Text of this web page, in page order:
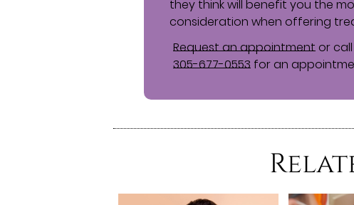
they think will benefit you the
consideration when offering
Request an appointment or
305-677-0553 for an